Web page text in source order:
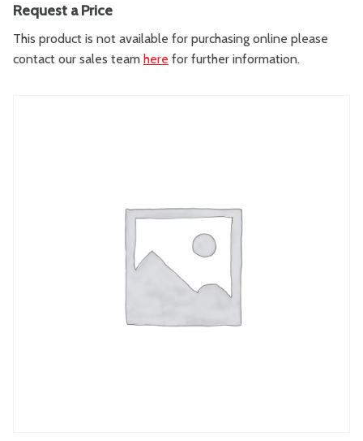
Request a Price
This product is not available for purchasing online please
contact our sales team here for further information.